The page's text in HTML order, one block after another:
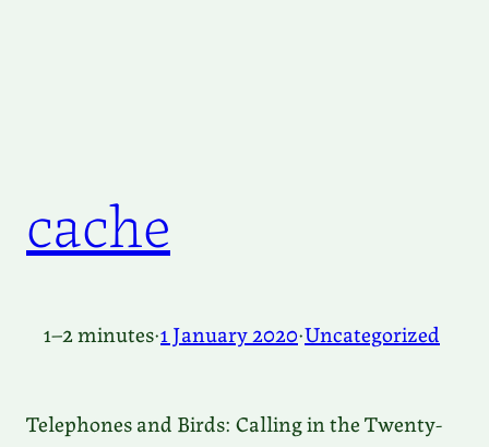
cache
1–2 minutes·1 January 2020·Uncategorized
Telephones and Birds: Calling in the Twenty-